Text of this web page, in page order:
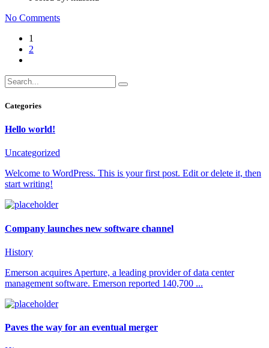
No Comments
1
2
Categories
Hello world!
Uncategorized
Welcome to WordPress. This is your first post. Edit or delete it, then
start writing!
Company launches new software channel
History
Emerson acquires Aperture, a leading provider of data center
management software. Emerson reported 140,700 ...
Paves the way for an eventual merger